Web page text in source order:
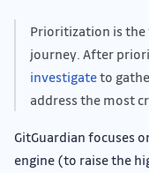
Prioritization is
journey. After
investigateto
address the most
GitGuardian focuses
engine (to raise the